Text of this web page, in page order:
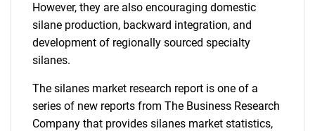
However, they are also encouraging domestic
silane production, backward integration, and
development of regionally sourced specialty
silanes.
The silanes market research report is one of a
series of new reports from The Business Research
Company that provides silanes market statistics,